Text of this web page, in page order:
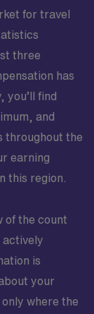
for travel
three
has
you’ll find
and
throughout the
earning
this region.
of the count
actively
is
your
where the